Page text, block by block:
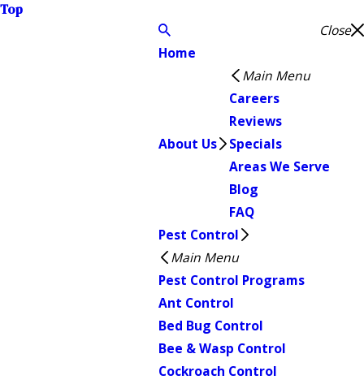
Top
Close
Home
About Us
Main Menu
Careers
Reviews
Specials
Areas We Serve
Blog
FAQ
Pest Control
Main Menu
Pest Control Programs
Ant Control
Bed Bug Control
Bee & Wasp Control
Cockroach Control